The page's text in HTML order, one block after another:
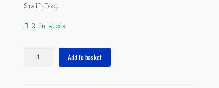
Small Foot
2 in stock
Add to basket